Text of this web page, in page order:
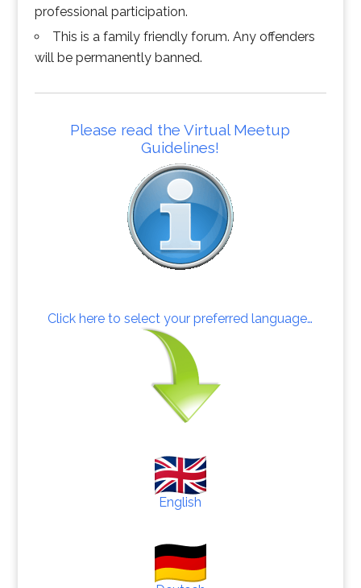
professional participation.
This is a family friendly forum. Any offenders
will be permanently banned.
Please read the Virtual Meetup
Guidelines!
Click here to select your preferred language…
English